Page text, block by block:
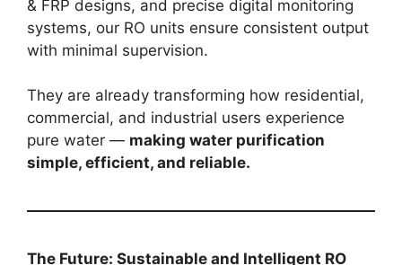
& FRP designs, and precise digital monitoring
systems, our RO units ensure consistent output
with minimal supervision.
They are already transforming how residential,
commercial, and industrial users experience
pure water — making water purification
simple, efficient, and reliable.
The Future: Sustainable and Intelligent RO